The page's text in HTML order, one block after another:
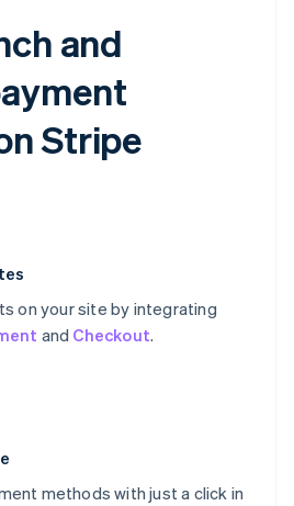
and
Stripe
on your site by integrating
and Checkout.
methods with just a click in